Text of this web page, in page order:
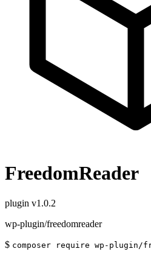
FreedomReader
plugin v1.0.2
wp-plugin/freedomreader
$ composer require wp-plugin/